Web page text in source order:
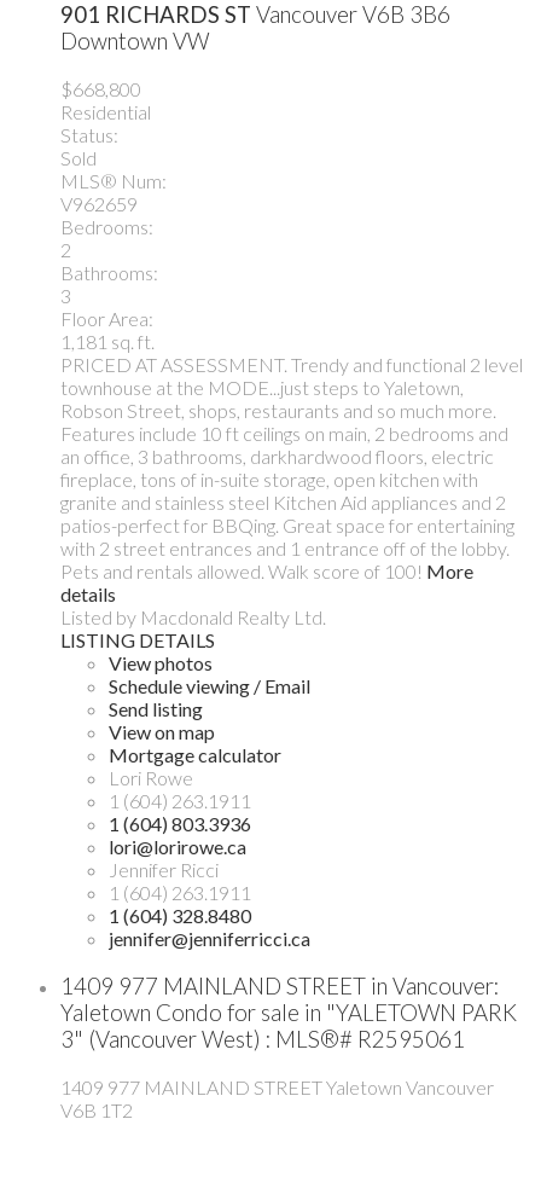
901 RICHARDS ST VancouverV6B 3B6
Downtown VW
$668,800
Residential
Status:
Sold
MLS® Num:
V962659
Bedrooms:
2
Bathrooms:
3
Floor Area:
1,181 sq. ft.
PRICED AT ASSESSMENT. Trendy and functional 2 level
townhouse at the MODE...just steps to Yaletown,
Robson Street, shops, restaurants and so much more.
Features include 10 ft ceilings on main, 2 bedrooms and
an office, 3 bathrooms, darkhardwood floors, electric
fireplace, tons of in-suite storage, open kitchen with
granite and stainless steel Kitchen Aid appliances and 2
patios-perfect for BBQing. Great space for entertaining
with 2 street entrances and 1 entrance off of the lobby.
Pets and rentals allowed. Walk score of 100! More
details
Listed by Macdonald Realty Ltd.
LISTING DETAILS
View photos
Schedule viewing / Email
Send listing
View on map
Mortgage calculator
Lori Rowe
1 (604) 263.1911
1 (604) 803.3936
lori@lorirowe.ca
Jennifer Ricci
1 (604) 263.1911
1 (604) 328.8480
jennifer@jenniferricci.ca
1409 977 MAINLAND STREET in Vancouver:
Yaletown Condo for sale in "YALETOWN PARK
3" (Vancouver West) : MLS®# R2595061
1409 977 MAINLAND STREETYaletown Vancouver
V6B 1T2